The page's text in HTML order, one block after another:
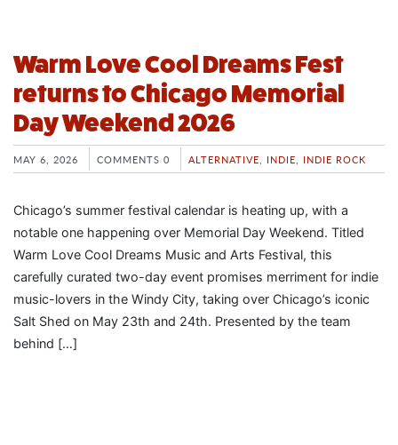
Warm Love Cool Dreams Fest
returns to Chicago Memorial
Day Weekend 2026
MAY 6, 2026 COMMENTS 0 ALTERNATIVE, INDIE, INDIE ROCK
Chicago’s summer festival calendar is heating up, with a
notable one happening over Memorial Day Weekend. Titled
Warm Love Cool Dreams Music and Arts Festival, this
carefully curated two-day event promises merriment for indie
music-lovers in the Windy City, taking over Chicago’s iconic
Salt Shed on May 23th and 24th. Presented by the team
behind […]